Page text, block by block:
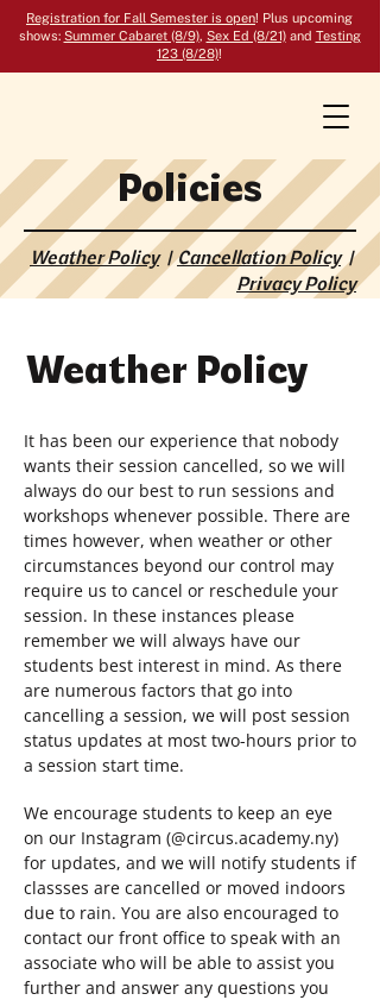
Registration for Fall Semester is open! Plus upcoming
shows: Summer Cabaret (8/9), Sex Ed (8/21)and Testing
123 (8/28)!
Policies
Weather Policy|Cancellation Policy|
Privacy Policy
Weather Policy
It has been our experience that nobody
wants their session cancelled, so we will
always do our best to run sessions and
workshops whenever possible. There are
times however, when weather or other
circumstances beyond our control may
require us to cancel or reschedule your
session. In these instances please
remember we will always have our
students best interest in mind. As there
are numerous factors that go into
cancelling a session, we will post session
status updates at most two-hours prior to
a session start time.
We encourage students to keep an eye
on our Instagram (@circus.academy.ny)
for updates, and we will notify students if
classses are cancelled or moved indoors
due to rain. You are also encouraged to
contact our front office to speak with an
associate who will be able to assist you
further and answer any questions you